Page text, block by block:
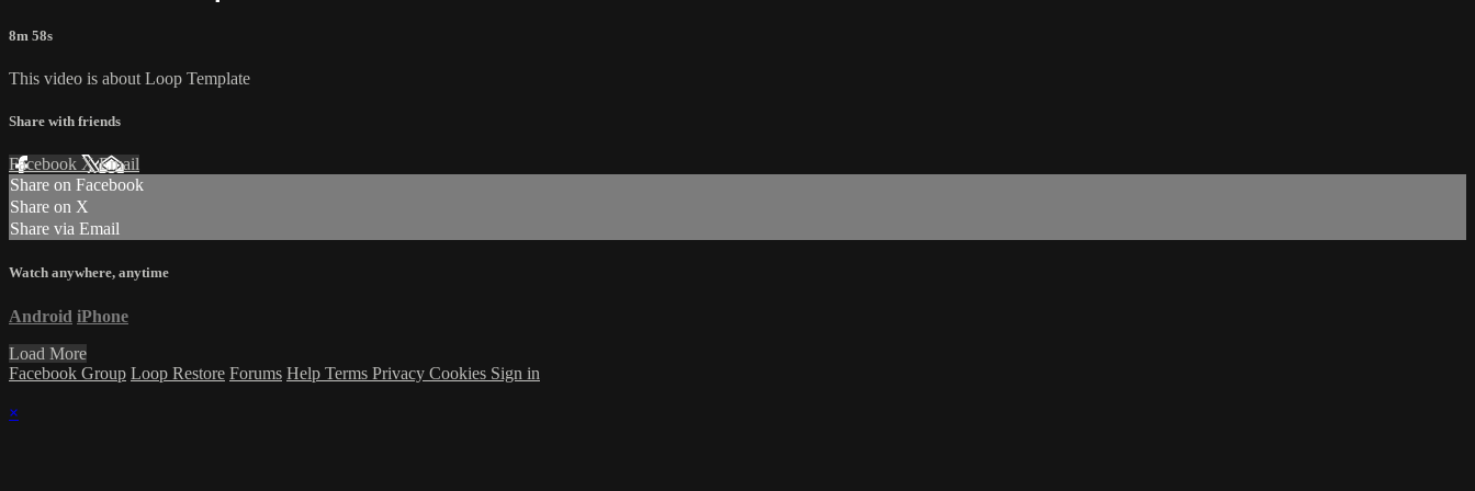
8m 58s
This video is about Loop Template
Share with friends
Facebook XEmail
Share on Facebook
Share on X
Share via Email
Watch anywhere, anytime
Android iPhone
Load More
Facebook Group Loop Restore Forums Help Terms Privacy Cookies Sign in
×